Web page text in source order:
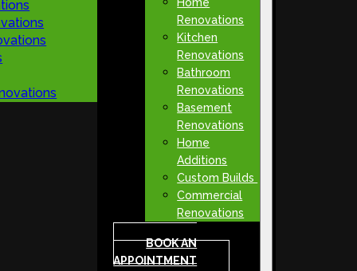
Renovations
Kitchen
Renovations
Bathroom
Renovations
Basement
Renovations
Home
Additions
Custom Builds
Commercial
Renovations
BOOK AN
APPOINTMENT